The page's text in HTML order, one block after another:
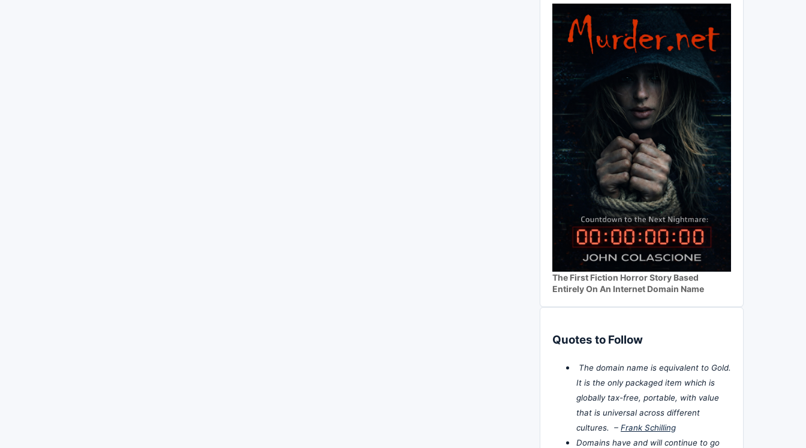
The First Fiction Horror Story Based
Entirely On An Internet Domain Name
Quotes to Follow
The domain name is equivalent to Gold.
It is the only packaged item which is
globally tax-free, portable, with value
that is universal across different
cultures. – Frank Schilling
Domains have and will continue to go